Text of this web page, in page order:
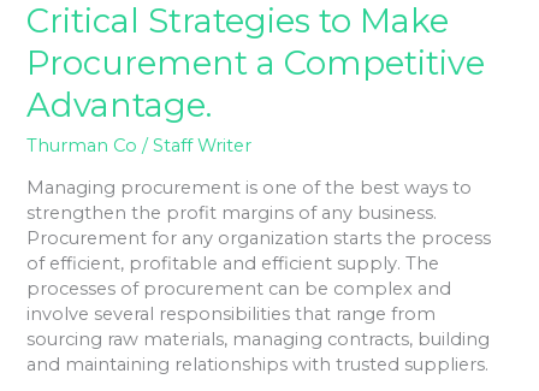
Critical Strategies to Make
Procurement a Competitive
Advantage.
Thurman Co /Staff Writer
Managing procurement is one of the best ways to
strengthen the profit margins of any business.
Procurement for any organization starts the process
of efficient, profitable and efficient supply. The
processes of procurement can be complex and
involve several responsibilities that range from
sourcing raw materials, managing contracts, building
and maintaining relationships with trusted suppliers.